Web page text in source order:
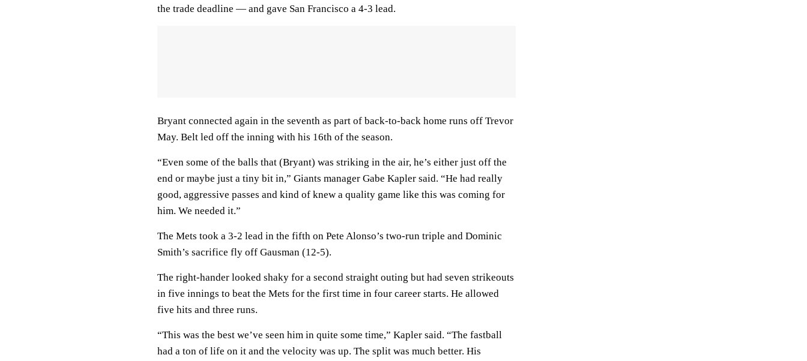
the trade deadline — and gave San Francisco a 4-3 lead.
Bryant connected again in the seventh as part of back-to-back home runs off Trevor
May. Belt led off the inning with his 16th of the season.
“Even some of the balls that (Bryant) was striking in the air, he’s either just off the
end or maybe just a tiny bit in,” Giants manager Gabe Kapler said. “He had really
good, aggressive passes and kind of knew a quality game like this was coming for
him. We needed it.”
The Mets took a 3-2 lead in the fifth on Pete Alonso’s two-run triple and Dominic
Smith’s sacrifice fly off Gausman (12-5).
The right-hander looked shaky for a second straight outing but had seven strikeouts
in five innings to beat the Mets for the first time in four career starts. He allowed
five hits and three runs.
“This was the best we’ve seen him in quite some time,” Kapler said. “The fastball
had a ton of life on it and the velocity was up. The split was much better. His